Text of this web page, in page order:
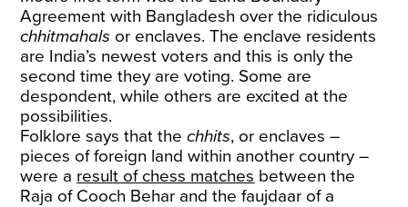
Agreement with Bangladesh over the ridiculous
chhitmahals or enclaves. The enclave residents
are India’s newest voters and this is only the
second time they are voting. Some are
despondent, while others are excited at the
possibilities.
Folklore says that thechhits, or enclaves –
pieces of foreign land within another country –
were a result of chess matches between the
Raja of Cooch Behar and the faujdaar of a